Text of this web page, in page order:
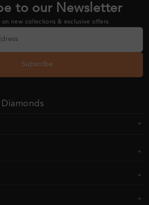
to our Newsletter
on new collections & exclusive offers
Subscribe